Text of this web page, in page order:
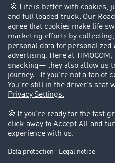
Customers recruit customers
Success Stories
Legal
Legal notice
Data protection
Cookie settings